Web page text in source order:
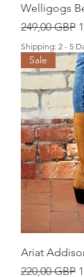
Welligogs
Precio
249,00 GBP
Shipping: 2 - 5
Sale
Ariat
Precio
220,00 GBP